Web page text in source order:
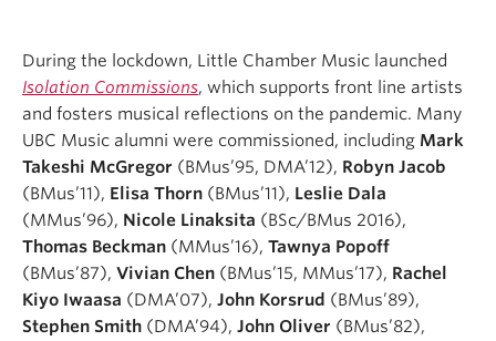
During the lockdown, Little Chamber Music launched
Isolation Commissions, which supports front line artists
and fosters musical reflections on the pandemic. Many
UBC Music alumni were commissioned, including Mark
Takeshi McGregor (BMus’95, DMA’12), Robyn Jacob
(BMus’11), Elisa Thorn (BMus’11), Leslie Dala
(MMus’96), Nicole Linaksita (BSc/BMus 2016),
Thomas Beckman (MMus’16), Tawnya Popoff
(BMus’87), Vivian Chen (BMus’15, MMus’17), Rachel
Kiyo Iwaasa (DMA’07), John Korsrud (BMus’89),
Stephen Smith (DMA’94), John Oliver (BMus’82),